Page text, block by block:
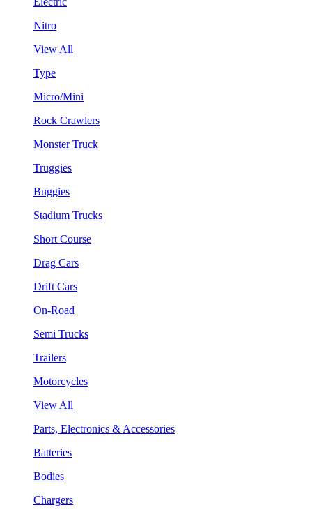
Nitro
View All
Type
Micro/Mini
Rock Crawlers
Monster Truck
Truggies
Buggies
Stadium Trucks
Short Course
Drag Cars
Drift Cars
On-Road
Semi Trucks
Trailers
Motorcycles
View All
Parts, Electronics & Accessories
Batteries
Bodies
Chargers